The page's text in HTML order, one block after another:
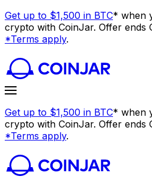
Get up to $1,500 in BTC* when
crypto with CoinJar. Offer ends
*Terms apply.
Get up to $1,500 in BTC* when
crypto with CoinJar. Offer ends
*Terms apply.